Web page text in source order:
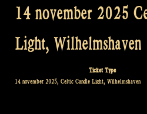
14 november 2025
Light, Wilhelmshaven
Ticket Type
14 november 2025, Celtic Candle Light, Wilhelmshaven